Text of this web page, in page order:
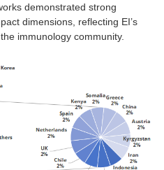
demonstrated strong
dimensions, reflecting EI’s
immunology community.